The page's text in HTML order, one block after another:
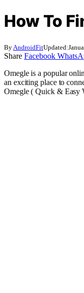
How To
By AndroidFitUpdated:
Share Facebook
Omegle is a popular
an exciting place to
Omegle ( Quick & Easy